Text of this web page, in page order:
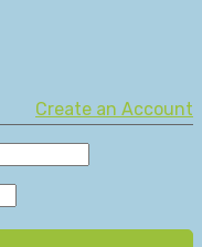
Create an Account